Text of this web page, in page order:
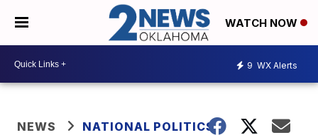
WATCH NOW
9 WX Alerts
NEWS NATIONAL POLITICS